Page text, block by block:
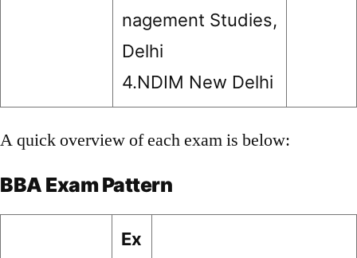
nagement Studies,
Delhi
4.NDIM New Delhi
A quick overview of each exam is below:
BBA Exam Pattern
Ex